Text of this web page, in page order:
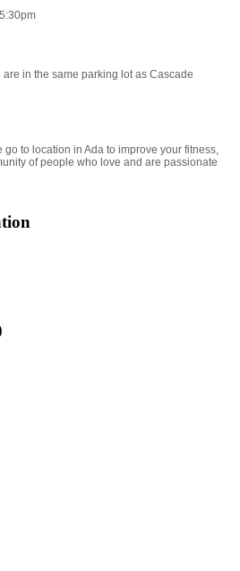
in the same parking lot as Cascade
go to location in Ada to improve your fitness,
of people who love and are passionate